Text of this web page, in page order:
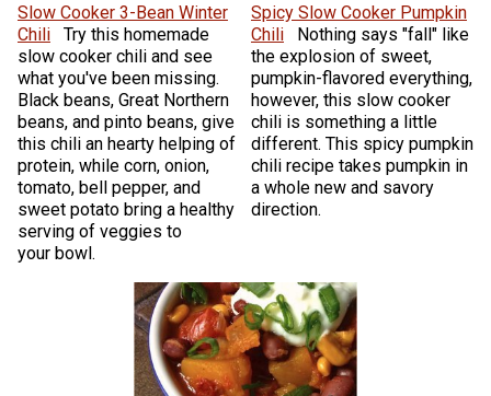
Slow Cooker 3-Bean Winter
Chili
Try this homemade
slow cooker chili and see
what you've been missing.
Black beans, Great Northern
beans, and pinto beans, give
this chili an hearty helping of
protein, while corn, onion,
tomato, bell pepper, and
sweet potato bring a healthy
serving of veggies to
your bowl.
Spicy Slow Cooker Pumpkin
Chili
Nothing says "fall" like
the explosion of sweet,
pumpkin-flavored everything,
however, this slow cooker
chili is something a little
different. This spicy pumpkin
chili recipe takes pumpkin in
a whole new and savory
direction.